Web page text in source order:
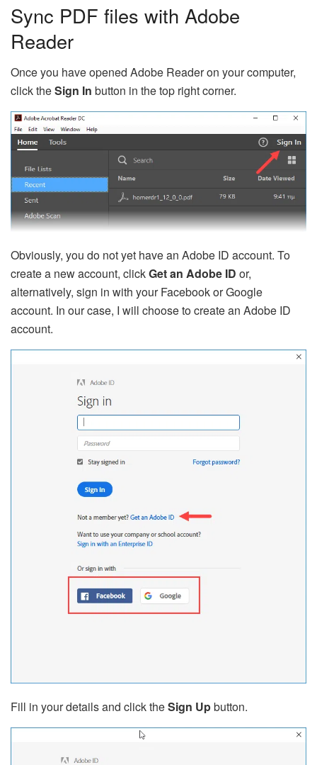
Sync PDF files with Adobe
Reader
Once you have opened Adobe Reader on your computer,
click theSign In button in the top right corner.
Obviously, you do not yet have an Adobe ID account. To
create a new account, clickGet an Adobe ID or,
alternatively, sign in with your Facebook or Google
account. In our case, I will choose to create an Adobe ID
account.
Fill in your details and click theSign Upbutton.